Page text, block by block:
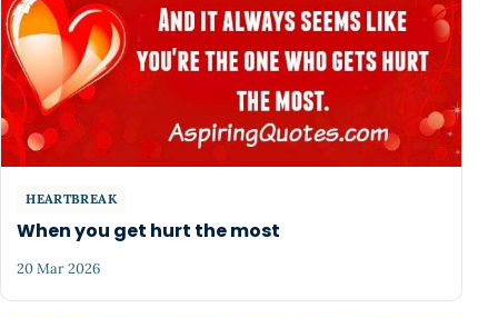
HEARTBREAK
When you get hurt the most
20 Mar 2026